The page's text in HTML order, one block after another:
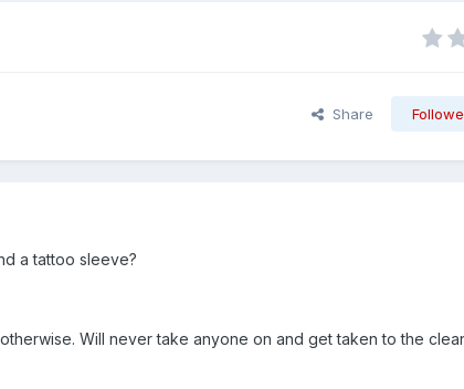
Share
a tattoo sleeve?
Will never take anyone on and get taken to the